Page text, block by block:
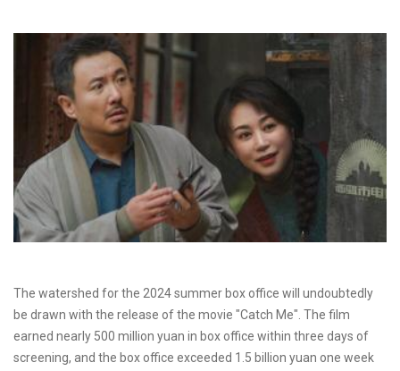
The watershed for the 2024 summer box office will undoubtedly
be drawn with the release of the movie "Catch Me". The film
earned nearly 500 million yuan in box office within three days of
screening, and the box office exceeded 1.5 billion yuan one week